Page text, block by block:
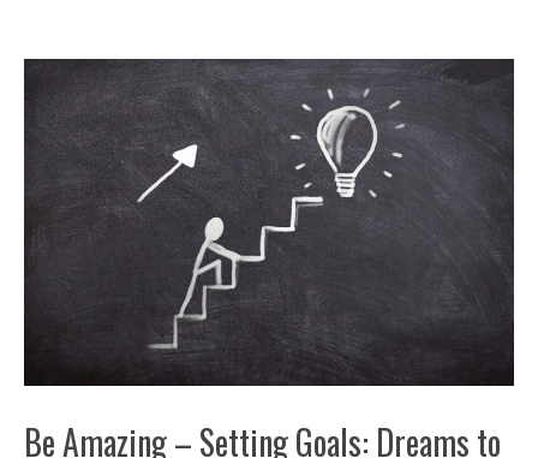
Be Amazing – Setting Goals: Dreams to